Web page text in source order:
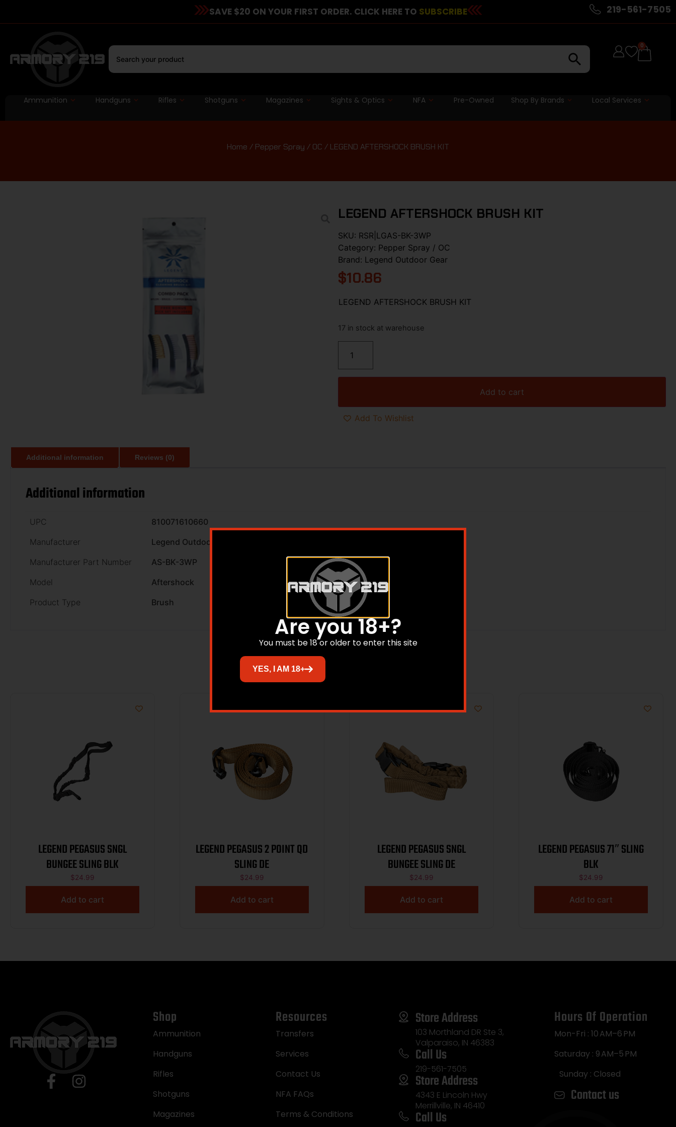
SAVE $20 ON YOUR FIRST ORDER. CLICK HERE TO SUBSCRIBE 219-561-7505
0
Ammunition Handguns Rifles Shotguns Magazines Sights & Optics NFA Pre-Owned Shop By Brands Local Services
Home / Pepper Spray / OC / LEGEND AFTERSHOCK BRUSH KIT
LEGEND AFTERSHOCK BRUSH KIT
SKU: RSR|LGAS-BK-3WP
Category: Pepper Spray / OC
Brand: Legend Outdoor Gear
$10.86
LEGEND AFTERSHOCK BRUSH KIT
17 in stock at warehouse
Add to cart
Add To Wishlist
Additional information Reviews (0)
Additional information
UPC
810071610660
Manufacturer
Legend Outdoor Gear
Manufacturer Part Number
AS-BK-3WP
Model
Aftershock
Product Type
Brush
Related products
LEGEND PEGASUS SNGL
BUNGEE SLING BLK
$24.99
Add to cart
LEGEND PEGASUS 2 POINT QD
SLING DE
$24.99
Add to cart
LEGEND PEGASUS SNGL
BUNGEE SLING DE
$24.99
Add to cart
LEGEND PEGASUS 71″ SLING
BLK
$24.99
Add to cart
Shop
Ammunition
Handguns
Rifles
Shotguns
Magazines
Resources
Transfers
Services
Contact Us
NFA FAQs
Terms & Conditions
Store Address
103 Morthland DR Ste 3,
Valparaiso, IN 46383
Call Us
219-561-7505
Store Address
4343 E Lincoln Hwy
Merrillville, IN 46410
Call Us
Hours Of Operation
Mon-Fri : 10 AM–6 PM
Saturday : 9 AM–5 PM
Sunday : Closed
Contact us
Are you 18+?
You must be 18 or older to enter this site
YES, I AM 18+